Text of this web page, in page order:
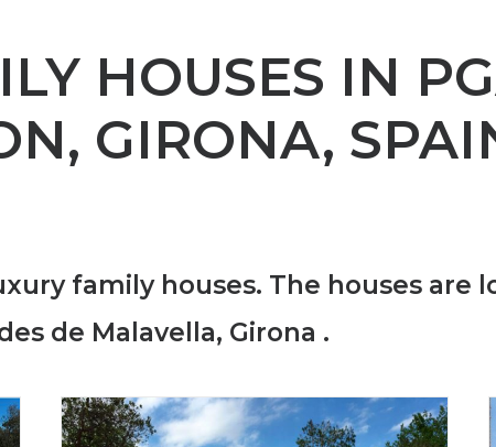
HOUSES IN
GIRONA,
family houses. The houses are
de Malavella, Girona .